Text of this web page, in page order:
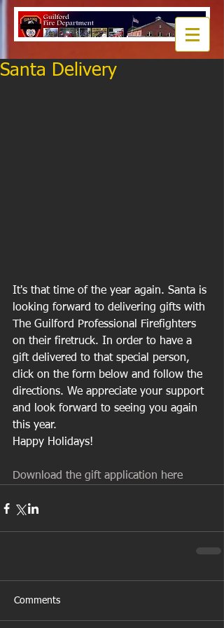
Santa Delivery
It's that time of the year again. Santa is
looking forward to delivering gifts with
The Guilford Professional Firefighters
on their firetruck. In order to have a
gift delivered to that special person,
click on the form below and follow the
directions. We appreciate your support
and look forward to seeing you again
this year.
Happy Holidays!
Download the gift application here
Comments